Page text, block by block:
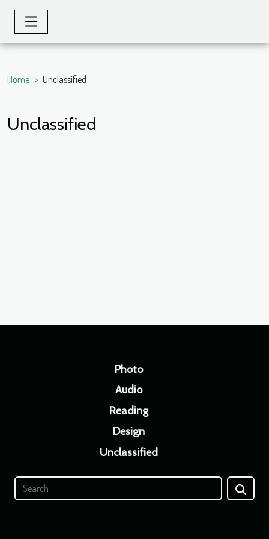
Home Unclassified
Unclassified
Photo
Audio
Reading
Design
Unclassified